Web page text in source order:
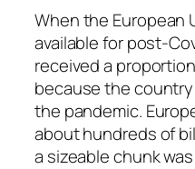
When the European
available for post-
received a
because the
the pandemic.
about hundreds of
a sizeable chunk